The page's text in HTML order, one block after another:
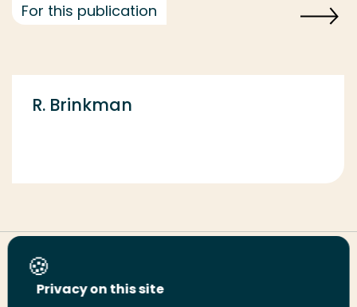
For this publication
R. Brinkman
Share this page
Privacy on this site